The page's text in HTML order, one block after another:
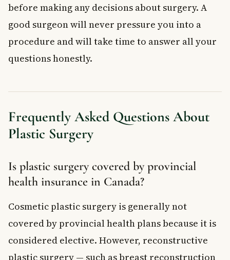
before making any decisions about surgery. A
good surgeon will never pressure you into a
procedure and will take time to answer all your
questions honestly.
Frequently Asked Questions About
Plastic Surgery
Is plastic surgery covered by provincial
health insurance in Canada?
Cosmetic plastic surgery is generally not
covered by provincial health plans because it is
considered elective. However, reconstructive
plastic surgery — such as breast reconstruction